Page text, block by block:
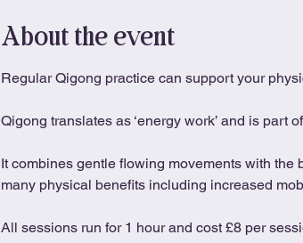
About the event
Regular Qigong practice can support your
Qigong translates as ‘energy work’ and is part
It combines gentle flowing movements with
many physical benefits including increased
All sessions run for 1 hour and cost £8 per